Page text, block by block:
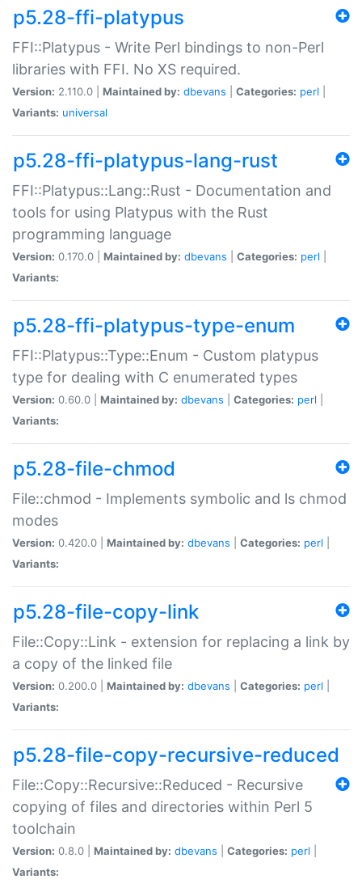
p5.28-ffi-platypus
FFI::Platypus - Write Perl bindings to non-Perl
libraries with FFI. No XS required.
Version: 2.110.0 | Maintained by: dbevans Categories: perl
Variants: universal
p5.28-ffi-platypus-lang-rust
FFI::Platypus::Lang::Rust - Documentation and
tools for using Platypus with the Rust
programming language
Version: 0.170.0 | Maintained by: dbevans Categories: perl
Variants:
p5.28-ffi-platypus-type-enum
FFI::Platypus::Type::Enum - Custom platypus
type for dealing with C enumerated types
Version: 0.60.0 | Maintained by: dbevans Categories: perl
Variants:
p5.28-file-chmod
File::chmod - Implements symbolic and ls chmod
modes
Version: 0.420.0 | Maintained by: dbevans Categories: perl
Variants:
p5.28-file-copy-link
File::Copy::Link - extension for replacing a link by
a copy of the linked file
Version: 0.200.0 | Maintained by: dbevans Categories: perl
Variants:
p5.28-file-copy-recursive-reduced
File::Copy::Recursive::Reduced - Recursive
copying of files and directories within Perl 5
toolchain
Version: 0.8.0 | Maintained by: dbevans Categories: perl
Variants: